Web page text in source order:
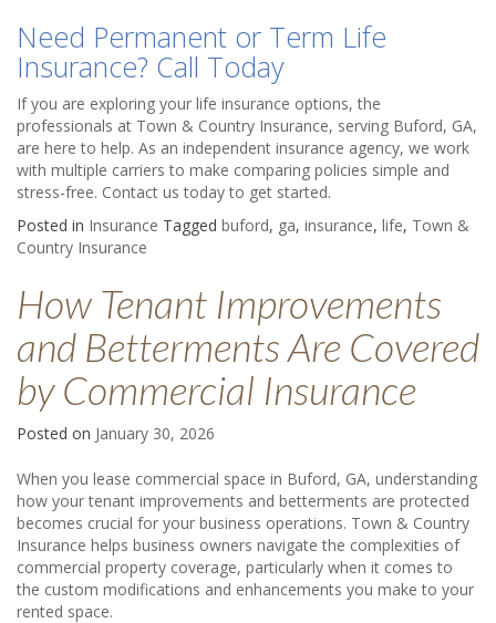
Need Permanent or Term Life
Insurance? Call Today
If you are exploring your life insurance options, the
professionals at Town & Country Insurance, serving Buford, GA,
are here to help. As an independent insurance agency, we work
with multiple carriers to make comparing policies simple and
stress-free. Contact us today to get started.
Posted in Insurance Tagged buford, ga, insurance, life, Town &
Country Insurance
How Tenant Improvements
and Betterments Are Covered
by Commercial Insurance
Posted on January 30, 2026
When you lease commercial space in Buford, GA, understanding
how your tenant improvements and betterments are protected
becomes crucial for your business operations. Town & Country
Insurance helps business owners navigate the complexities of
commercial property coverage, particularly when it comes to
the custom modifications and enhancements you make to your
rented space.